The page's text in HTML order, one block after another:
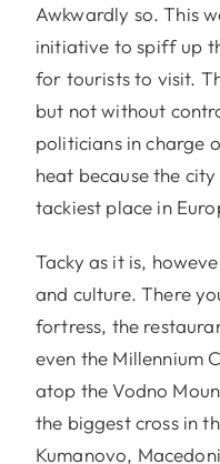
Awkwardly so. This
initiative to spiff up
for tourists to visit.
but not without
politicians in charge
heat because the
tackiest place in
Tacky as it is,
and culture. There
fortress, the
even the Millennium
atop the Vodno
the biggest cross in
Kumanovo,